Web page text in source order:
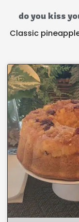
do you kiss
Classic